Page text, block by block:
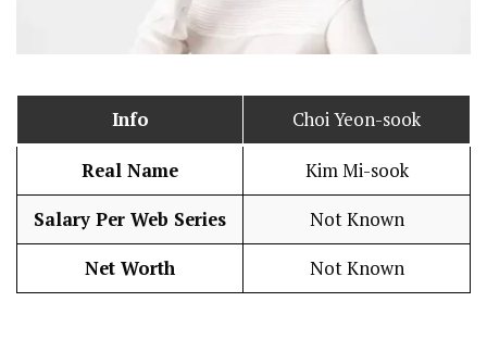
Info Choi Yeon-sook
Real Name Kim Mi-sook
Salary Per Web Series Not Known
Net Worth Not Known